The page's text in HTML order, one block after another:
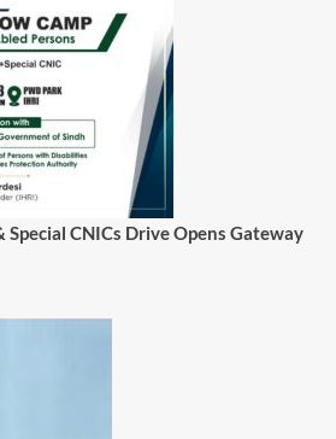
CNICs Drive Opens Gateway